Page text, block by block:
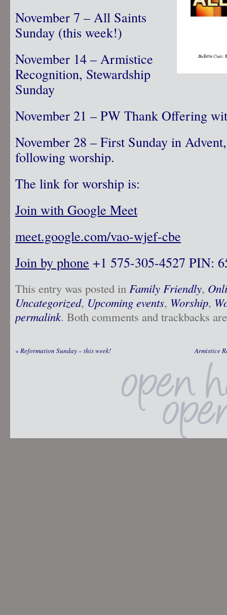
November 7 – All Saints
Sunday (this week!)
November 14 – Armistice
Recognition, Stewardship
Sunday
November 21 – PW Thank Offering
November 28 – First Sunday in
following worship.
The link for worship is:
Join with Google Meet
meet.google.com/vao-wjef-cbe
Join by phone +1 575-305-4527‬ PIN:
This entry was posted in Family Friendly,
Uncategorized, Upcoming events, Worship,
permalink. Both comments and trackbacks
« Reformation Sunday – this week! Armistice